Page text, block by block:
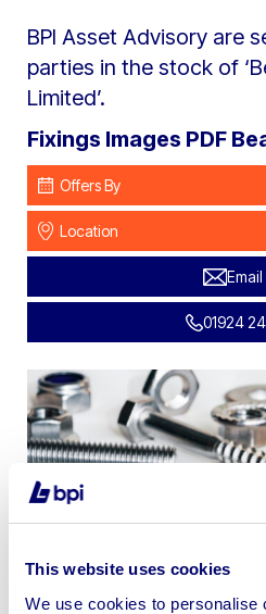
This website uses cookies
We use cookies to personalise
BPI Asset Advisory are
parties in the stock of
Limited’.
Fixings Images PDF
Offers By
Location
Email
01924